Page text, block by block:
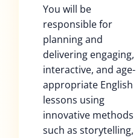
You will be
responsible for
planning and
delivering engaging,
interactive, and age-
appropriate English
lessons using
innovative methods
such as storytelling,